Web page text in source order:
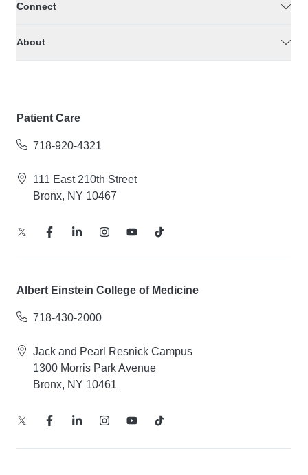
Connect
About
Patient Care
718-920-4321
111 East 210th Street
Bronx, NY 10467
Albert Einstein College of Medicine
718-430-2000
Jack and Pearl Resnick Campus
1300 Morris Park Avenue
Bronx, NY 10461